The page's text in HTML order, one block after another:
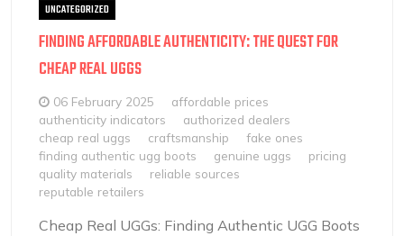
UNCATEGORIZED
FINDING AFFORDABLE AUTHENTICITY: THE QUEST FOR
CHEAP REAL UGGS
06 February 2025
affordable prices
authenticity indicators
authorized dealers
cheap real uggs
craftsmanship
fake ones
finding authentic ugg boots
genuine uggs
pricing
quality materials
reliable sources
reputable retailers
Cheap Real UGGs: Finding Authentic UGG Boots